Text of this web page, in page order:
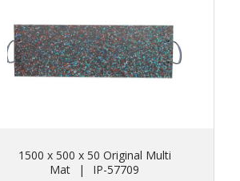
1500 x 500 x 50 Original Multi
Mat
|
IP-57709